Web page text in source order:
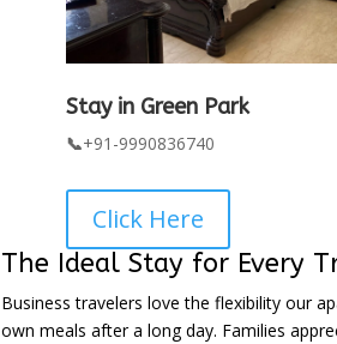
Stay in Green Park
📞+91-9990836740
Click Here
The Ideal Stay for Every
Business travelers love the flexibility our
own meals after a long day. Families